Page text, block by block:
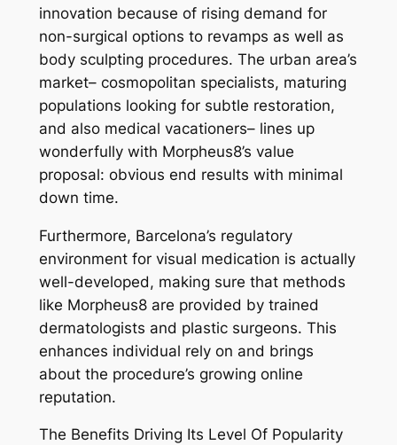
innovation because of rising demand for
non-surgical options to revamps as well as
body sculpting procedures. The urban area’s
market– cosmopolitan specialists, maturing
populations looking for subtle restoration,
and also medical vacationers– lines up
wonderfully with Morpheus8’s value
proposal: obvious end results with minimal
down time.
Furthermore, Barcelona’s regulatory
environment for visual medication is actually
well-developed, making sure that methods
like Morpheus8 are provided by trained
dermatologists and plastic surgeons. This
enhances individual rely on and brings
about the procedure’s growing online
reputation.
The Benefits Driving Its Level Of Popularity